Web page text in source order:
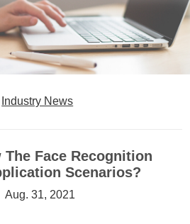
Industry News
The Face Recognition
Scenarios?
Aug. 31, 2021